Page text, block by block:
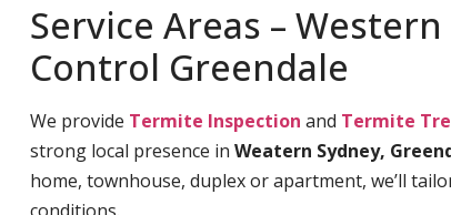
Service Areas –
Control Greendale
We provide Termite Inspection and Termite
strong local presence in Weatern Sydney,
home, townhouse, duplex or apartment, we’ll